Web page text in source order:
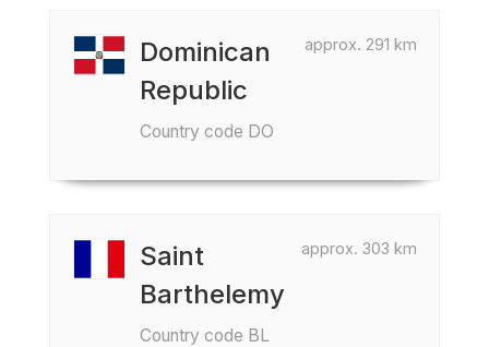
approx. 291 km
Dominican
Republic
Country code DO
approx. 303 km
Saint
Barthelemy
Country code BL